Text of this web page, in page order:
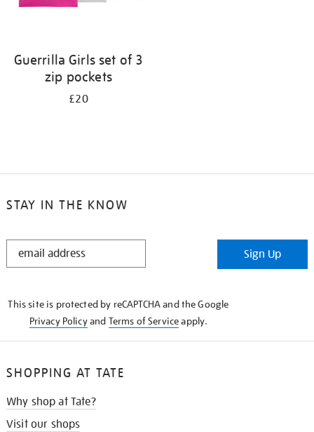
Guerrilla Girls set of 3
zip pockets
£20
STAY IN THE KNOW
STAY
Sign Up
This site is protected by reCAPTCHA and the Google
Privacy Policyand Terms of Serviceapply.
SHOPPING AT TATE
Why shop at Tate?
Visit our shops